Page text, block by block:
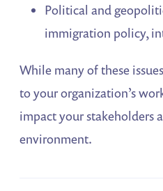
Political and
immigration policy,
While many of these
to your organization’s
impact your stakeholders
environment.